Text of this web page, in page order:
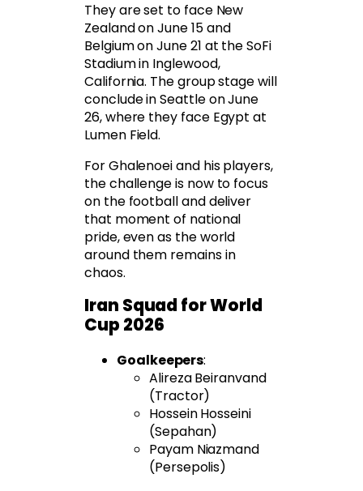
They are set to face New
Zealand on June 15 and
Belgium on June 21 at the SoFi
Stadium in Inglewood,
California. The group stage will
conclude in Seattle on June
26, where they face Egypt at
Lumen Field.
For Ghalenoei and his players,
the challenge is now to focus
on the football and deliver
that moment of national
pride, even as the world
around them remains in
chaos.
Iran Squad for World
Cup 2026
Goalkeepers:
Alireza Beiranvand
(Tractor)
Hossein Hosseini
(Sepahan)
Payam Niazmand
(Persepolis)